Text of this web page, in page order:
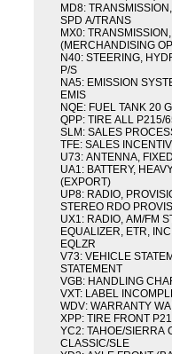
MD8:
SPD A/TRANS
MX0:
(MERCHANDISING
N40: STEERING,
P/S
NA5: EMISSION
EMIS
NQE: FUEL TANK 20
QPP: TIRE ALL P215/
SLM: SALES
TFE: SALES
U73: ANTENNA,
UA1: BATTERY,
(EXPORT)
UP8: RADIO,
STEREO RDO
UX1: RADIO, AM/FM
EQUALIZER, ETR,
EQLZR
V73: VEHICLE
STATEMENT
VGB: HANDLING
VXT: LABEL
WDV: WARRANTY
XPP: TIRE FRONT
YC2: TAHOE/SIERRA
CLASSIC/SLE